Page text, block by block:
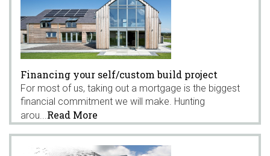
Financing your self/custom build project
For most of us, taking out a mortgage is the biggest
financial commitment we will make. Hunting
arou...Read More